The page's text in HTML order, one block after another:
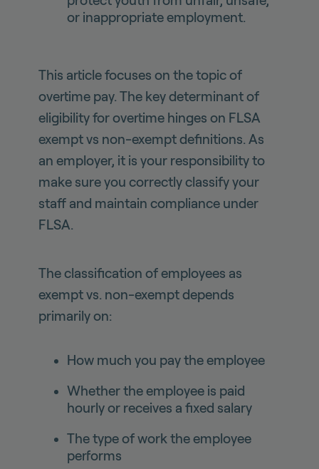
or inappropriate employment.
This article focuses on the topic of
overtime pay. The key determinant of
eligibility for overtime hinges on FLSA
exempt vs non-exempt definitions. As
an employer, it is your responsibility to
make sure you correctly classify your
staff and maintain compliance under
FLSA.
The classification of employees as
exempt vs. non-exempt depends
primarily on:
How much you pay the employee
Whether the employee is paid
hourly or receives a fixed salary
The type of work the employee
performs